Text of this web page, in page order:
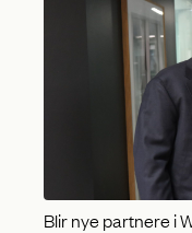
Blir nye partnere i